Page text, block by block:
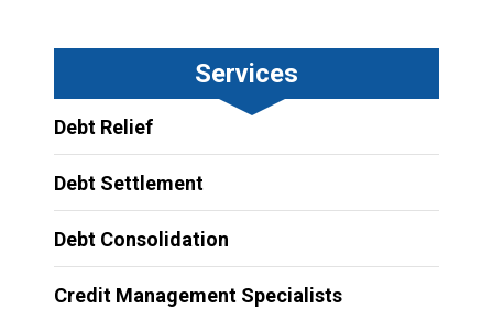
Services
Debt Relief
Debt Settlement
Debt Consolidation
Credit Management Specialists